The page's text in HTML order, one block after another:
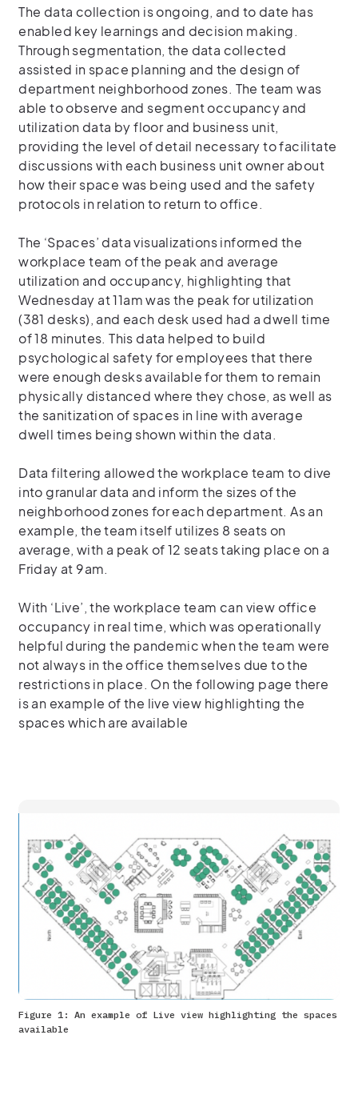
The data collection is ongoing, and to date has
enabled key learnings and decision making.
Through segmentation, the data collected
assisted in space planning and the design of
department neighborhood zones. The team was
able to observe and segment occupancy and
utilization data by floor and business unit,
providing the level of detail necessary to facilitate
discussions with each business unit owner about
how their space was being used and the safety
protocols in relation to return to office.
The ‘Spaces’ data visualizations informed the
workplace team of the peak and average
utilization and occupancy, highlighting that
Wednesday at 11am was the peak for utilization
(381 desks), and each desk used had a dwell time
of 18 minutes. This data helped to build
psychological safety for employees that there
were enough desks available for them to remain
physically distanced where they chose, as well as
the sanitization of spaces in line with average
dwell times being shown within the data.
Data filtering allowed the workplace team to dive
into granular data and inform the sizes of the
neighborhood zones for each department. As an
example, the team itself utilizes 8 seats on
average, with a peak of 12 seats taking place on a
Friday at 9am.
With ‘Live’, the workplace team can view office
occupancy in real time, which was operationally
helpful during the pandemic when the team were
not always in the office themselves due to the
restrictions in place. On the following page there
is an example of the live view highlighting the
spaces which are available
Figure 1: An example of Live view highlighting the spaces
available